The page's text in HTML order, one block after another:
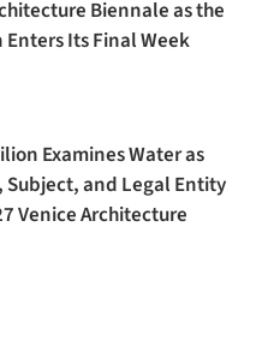
Biennale as the
Enters Its Final Week
Examines Water as
Subject, and Legal Entity
Venice Architecture